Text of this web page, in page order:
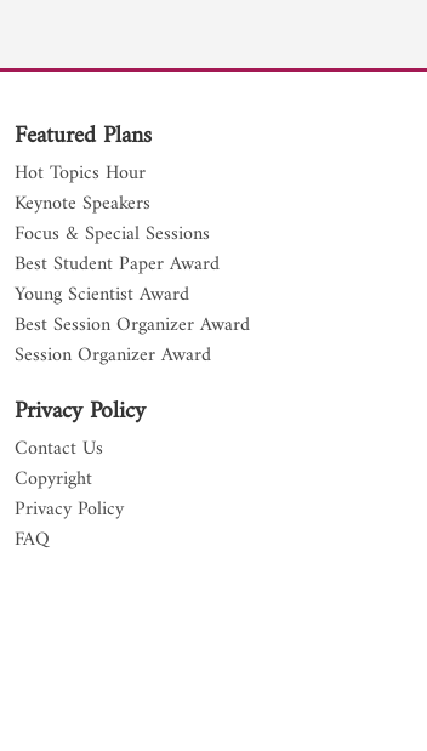
Featured Plans
Hot Topics Hour
Keynote Speakers
Focus & Special Sessions
Best Student Paper Award
Young Scientist Award
Best Session Organizer Award
Session Organizer Award
Privacy Policy
Contact Us
Copyright
Privacy Policy
FAQ